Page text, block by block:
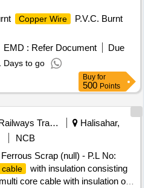
Copper Wire P.V.C. Burnt
EMD : Refer Document
Due
Days to go
Buy for
500 Points
Railways Transport Services
Halisahar,
NCB
Scrap (null) - P.L No:
with insulation consisting
core cable with insulation of